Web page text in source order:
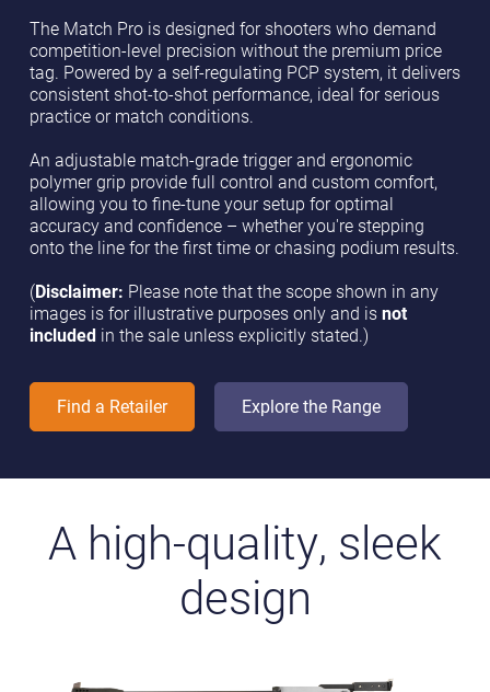
The Match Pro is designed for shooters who demand
competition-level precision without the premium price
tag. Powered by a self-regulating PCP system, it delivers
consistent shot-to-shot performance, ideal for serious
practice or match conditions.
An adjustable match-grade trigger and ergonomic
polymer grip provide full control and custom comfort,
allowing you to fine-tune your setup for optimal
accuracy and confidence – whether you're stepping
onto the line for the first time or chasing podium results.
(Disclaimer: Please note that the scope shown in any
images is for illustrative purposes only and is not
includedin the sale unless explicitly stated.)
Find a Retailer Explore the Range
A high-quality, sleek
design